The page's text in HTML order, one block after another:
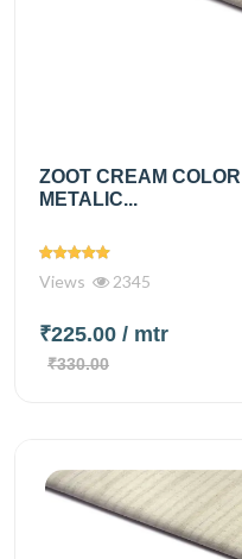
ZOOT CREAM
METALIC...
Views 2345
₹225.00 / mtr
₹330.00